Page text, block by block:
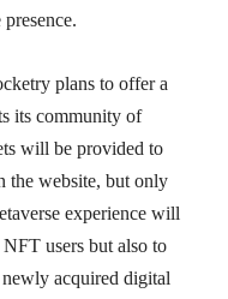
plans to offer a
its community of
will be provided to
the website, but only
experience will
users but also to
acquired digital